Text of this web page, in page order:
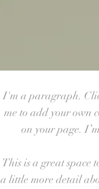
I'm a paragraph.
me to add your own
on your page.
This is a great space
a little more detail